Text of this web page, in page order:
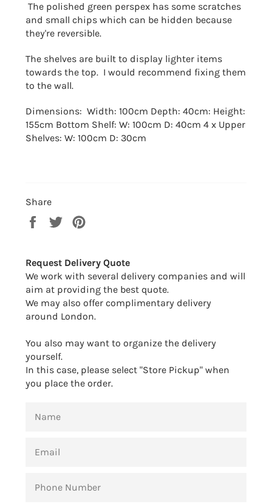
The polished green perspex has some scratches
and small chips which can be hidden because
they're reversible.
The shelves are built to display lighter items
towards the top. I would recommend fixing them
to the wall.
Dimensions: Width: 100cm Depth: 40cm: Height:
155cm Bottom Shelf: W: 100cm D: 40cm 4 x Upper
Shelves: W: 100cm D: 30cm
Share
Share
Tweet
Request Delivery Quote
We work with several delivery companies and will
aim at providing the best quote.
We may also offer complimentary delivery
around London.
You also may want to organize the delivery
yourself.
In this case, please select "Store Pickup" when
you place the order.
NUMBER